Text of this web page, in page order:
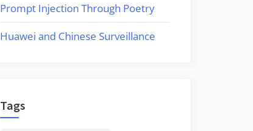
Prompt Injection Through Poetry
Huawei and Chinese Surveillance
Tags